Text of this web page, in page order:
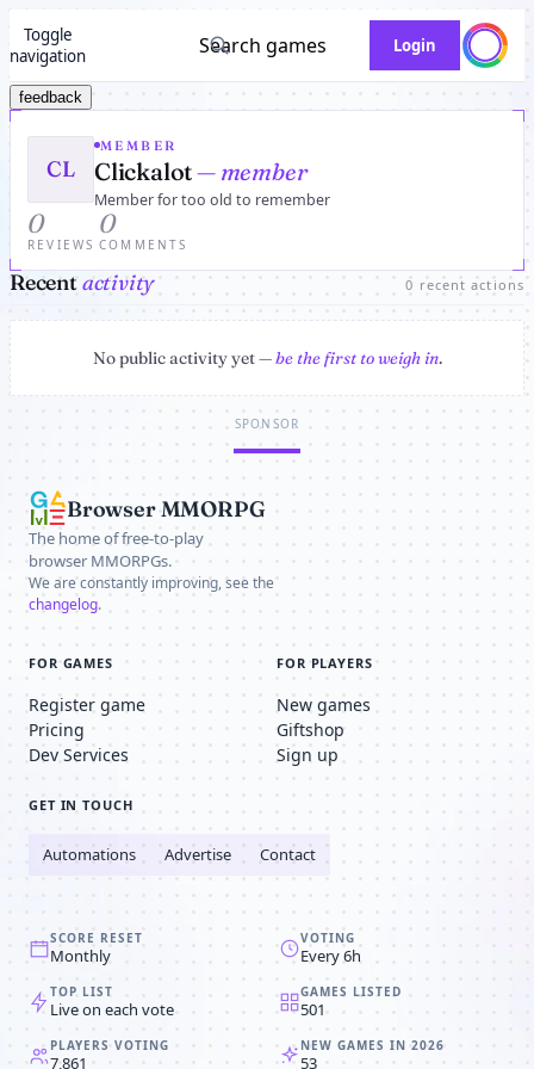
Toggle
navigation
Search games Login
feedback
CL
MEMBER
Clickalot— member
Member for too old to remember
0
REVIEWS
0
COMMENTS
Recentactivity 0 recent actions
No public activity yet —be the first to weigh in.
SPONSOR
Browser MMORPG
The home of free-to-play
browser MMORPGs.
We are constantly improving, see the
changelog.
FOR GAMES
Register game
Pricing
Dev Services
FOR PLAYERS
New games
Giftshop
Sign up
GET IN TOUCH
Automations Advertise Contact
SCORE RESET
Monthly
VOTING
Every 6h
TOP LIST
Live on each vote
GAMES LISTED
501
PLAYERS VOTING
7,861
NEW GAMES IN 2026
53